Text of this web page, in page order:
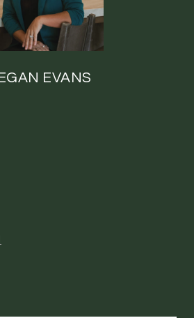
EVANS